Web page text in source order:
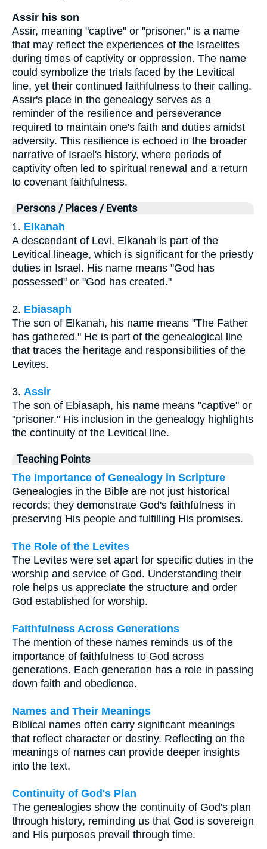
Assir his son
Assir, meaning "captive" or "prisoner," is a name
that may reflect the experiences of the Israelites
during times of captivity or oppression. The name
could symbolize the trials faced by the Levitical
line, yet their continued faithfulness to their calling.
Assir's place in the genealogy serves as a
reminder of the resilience and perseverance
required to maintain one's faith and duties amidst
adversity. This resilience is echoed in the broader
narrative of Israel's history, where periods of
captivity often led to spiritual renewal and a return
to covenant faithfulness.
Persons / Places / Events
1. Elkanah
A descendant of Levi, Elkanah is part of the
Levitical lineage, which is significant for the priestly
duties in Israel. His name means "God has
possessed" or "God has created."
2. Ebiasaph
The son of Elkanah, his name means "The Father
has gathered." He is part of the genealogical line
that traces the heritage and responsibilities of the
Levites.
3. Assir
The son of Ebiasaph, his name means "captive" or
"prisoner." His inclusion in the genealogy highlights
the continuity of the Levitical line.
Teaching Points
The Importance of Genealogy in Scripture
Genealogies in the Bible are not just historical
records; they demonstrate God's faithfulness in
preserving His people and fulfilling His promises.
The Role of the Levites
The Levites were set apart for specific duties in the
worship and service of God. Understanding their
role helps us appreciate the structure and order
God established for worship.
Faithfulness Across Generations
The mention of these names reminds us of the
importance of faithfulness to God across
generations. Each generation has a role in passing
down faith and obedience.
Names and Their Meanings
Biblical names often carry significant meanings
that reflect character or destiny. Reflecting on the
meanings of names can provide deeper insights
into the text.
Continuity of God's Plan
The genealogies show the continuity of God's plan
through history, reminding us that God is sovereign
and His purposes prevail through time.